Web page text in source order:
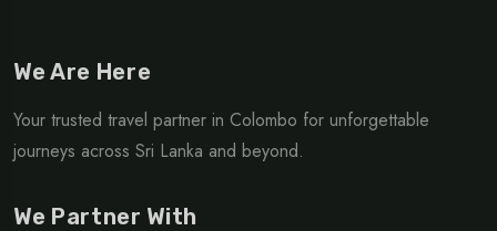
We Are Here
Your trusted travel partner in Colombo for unforgettable
journeys across Sri Lanka and beyond.
We Partner With